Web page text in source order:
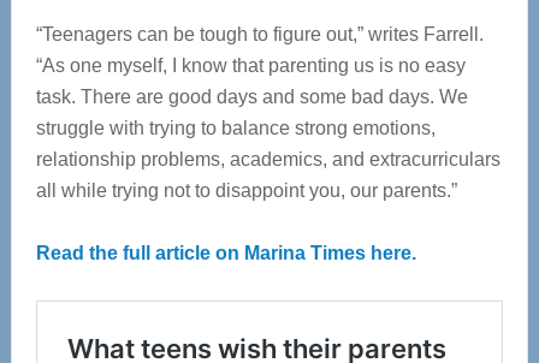
“Teenagers can be tough to figure out,” writes Farrell.
“As one myself, I know that parenting us is no easy
task. There are good days and some bad days. We
struggle with trying to balance strong emotions,
relationship problems, academics, and extracurriculars
all while trying not to disappoint you, our parents.”
Read the full article on Marina Times here.